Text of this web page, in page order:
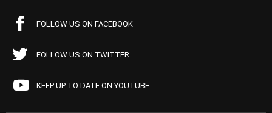
FOLLOW US ON FACEBOOK
FOLLOW US ON TWITTER
KEEP UP TO DATE ON YOUTUBE